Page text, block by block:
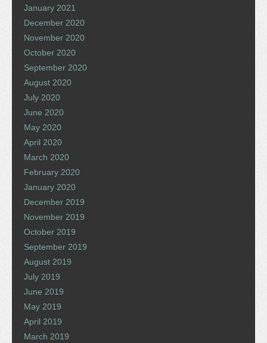
January 2021
December 2020
November 2020
October 2020
September 2020
August 2020
July 2020
June 2020
May 2020
April 2020
March 2020
February 2020
January 2020
December 2019
November 2019
October 2019
September 2019
August 2019
July 2019
June 2019
May 2019
April 2019
March 2019